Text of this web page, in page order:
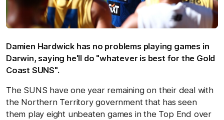
Damien Hardwick has no problems playing games in
Darwin, saying he'll do "whatever is best for the Gold
Coast SUNS".
The SUNS have one year remaining on their deal with
the Northern Territory government that has seen
them play eight unbeaten games in the Top End over